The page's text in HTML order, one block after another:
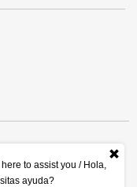
here to assist you / Hola,
ayuda?